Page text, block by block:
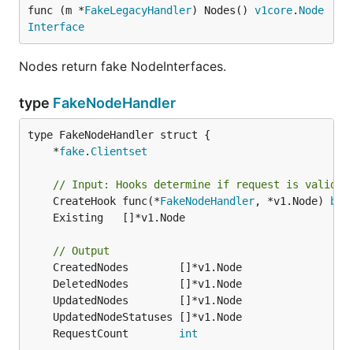
func (m *FakeLegacyHandler) Nodes() v1core. Node
Interface
Nodes return fake NodeInterfaces.
type FakeNodeHandler
	*
fake. Clientset
// Input: Hooks determine if request is valid
	CreateHook func(*
FakeNodeHandler, *v1.Node)
// Output
	RequestCount
int